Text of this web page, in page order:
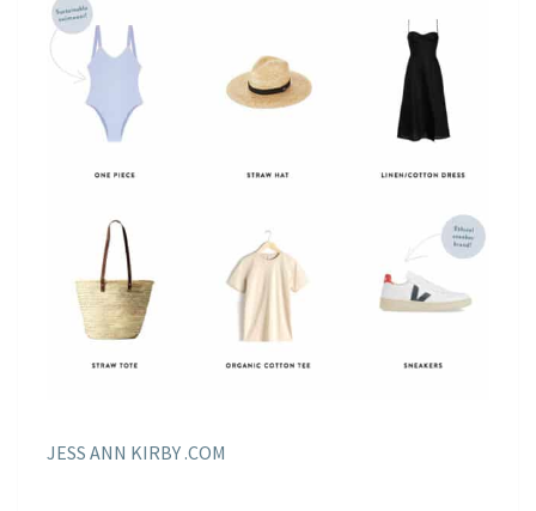
JESS ANN KIRBY .COM